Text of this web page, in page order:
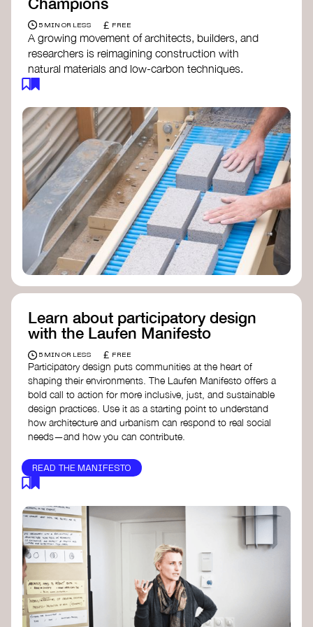
5 MIN OR LESS £ FREE
A growing movement of architects, builders, and
researchers is reimagining construction with
natural materials and low-carbon techniques.
From earth and straw to timber and lime, these
regenerative and beautiful. By following and
sharing their work on social media, you help
spread awareness of architecture as a tool for
climate resilience and community empowerment.
Material Cultures
dRMM Architects
BC Materials
Natural Material Studio
Local Works Studio
Djernes & Bell Architects
Studio Anna Heringer
Learn about participatory design
with the Laufen Manifesto
5 MIN OR LESS £ FREE
Participatory design puts communities at the heart of
shaping their environments. The Laufen Manifesto offers a
bold call to action for more inclusive, just, and sustainable
design practices. Use it as a starting point to understand
how architecture and urbanism can respond to real social
needs—and how you can contribute.
READ THE MANIFESTO